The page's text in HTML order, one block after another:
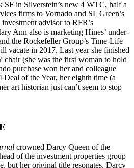
SF in Silverstein’s new 4 WTC, half a
firms to Vornado and SL Green’s
advisor to RFR’s
Ann also is marketing Hines’ under-
the Rockefeller Group’s Time-Life
vacate in 2017. Last year she finished
chair (she was the first woman to hold
purchase won her and colleague
Deal of the Year, her eighth time (a
art historian just can’t seem to stop
crowned Darcy Queen of the
of the investment properties group
but her original title resonates. Darcy